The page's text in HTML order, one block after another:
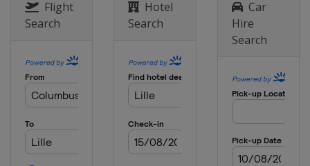
Flight
Search
Hotel
Search
Car
Hire
Search